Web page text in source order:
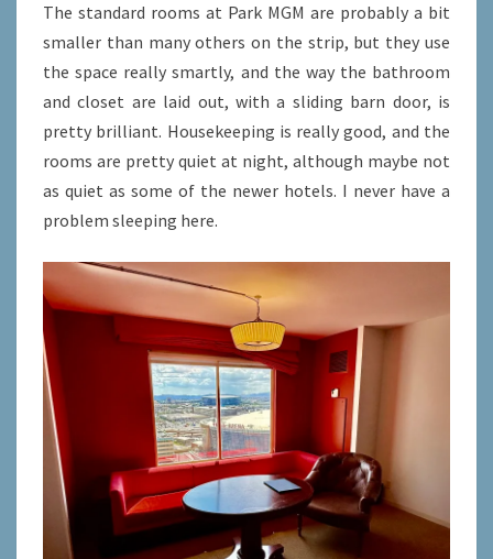
The standard rooms at Park MGM are probably a bit
smaller than many others on the strip, but they use
the space really smartly, and the way the bathroom
and closet are laid out, with a sliding barn door, is
pretty brilliant. Housekeeping is really good, and the
rooms are pretty quiet at night, although maybe not
as quiet as some of the newer hotels. I never have a
problem sleeping here.